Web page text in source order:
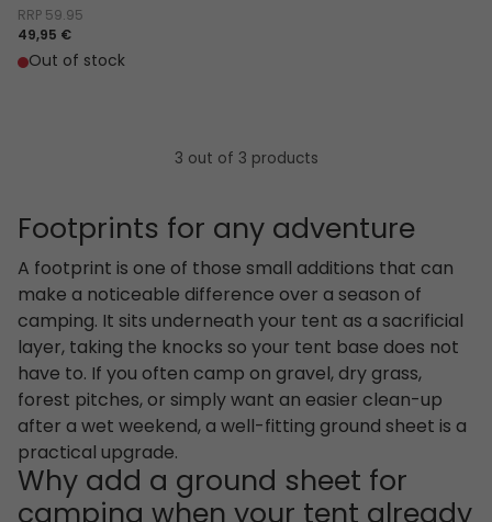
RRP 59.95
49,95 €
Out of stock
3 out of 3 products
Footprints for any adventure
A footprint is one of those small additions that can
make a noticeable difference over a season of
camping. It sits underneath your tent as a sacrificial
layer, taking the knocks so your tent base does not
have to. If you often camp on gravel, dry grass,
forest pitches, or simply want an easier clean-up
after a wet weekend, a well-fitting ground sheet is a
practical upgrade.
Why add a ground sheet for